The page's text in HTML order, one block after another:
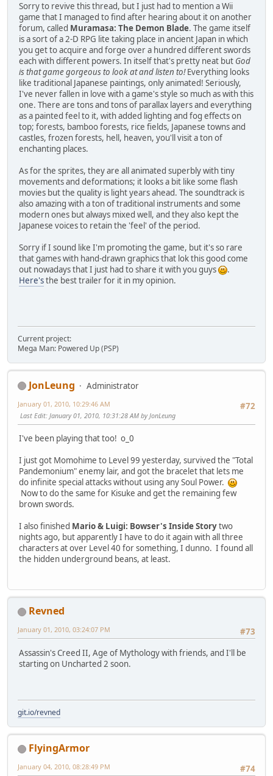
Sorry to revive this thread, but I just had to mention a Wii
game that I managed to find after hearing about it on another
forum, called Muramasa: The Demon Blade. The game itself
is a sort of a 2-D RPG lite taking place in ancient Japan in which
you get to acquire and forge over a hundred different swords
each with different powers. In itself that's pretty neat but God
is that game gorgeous to look at and listen to!Everything looks
like traditional Japanese paintings, only animated! Seriously,
I've never fallen in love with a game's style so much as with this
one. There are tons and tons of parallax layers and everything
as a painted feel to it, with added lighting and fog effects on
top; forests, bamboo forests, rice fields, Japanese towns and
castles, frozen forests, hell, heaven, you'll visit a ton of
enchanting places.
As for the sprites, they are all animated superbly with tiny
movements and deformations; it looks a bit like some flash
movies but the quality is light years ahead. The soundtrack is
also amazing with a ton of traditional instruments and some
modern ones but always mixed well, and they also kept the
Japanese voices to retain the 'feel' of the period.
Sorry if I sound like I'm promoting the game, but it's so rare
that games with hand-drawn graphics that lok this good come
out nowadays that I just had to share it with you guys
.
Here'sthe best trailer for it in my opinion.
Current project:
Mega Man: Powered Up (PSP)
JonLeung
Administrator
#72
January 01, 2010, 10:29:46 AM
Last Edit: January 01, 2010, 10:31:28 AM by JonLeung
I've been playing that too! o_0
I just got Momohime to Level 99 yesterday, survived the "Total
Pandemonium" enemy lair, and got the bracelet that lets me
do infinite special attacks without using any Soul Power.
Now to do the same for Kisuke and get the remaining few
brown swords.
I also finished Mario & Luigi: Bowser's Inside Storytwo
nights ago, but apparently I have to do it again with all three
characters at over Level 40 for something, I dunno. I found all
the hidden underground beans, at least.
Revned
#73
January 01, 2010, 03:24:07 PM
Assassin's Creed II, Age of Mythology with friends, and I'll be
starting on Uncharted 2 soon.
git.io/revned
FlyingArmor
#74
January 04, 2010, 08:28:49 PM